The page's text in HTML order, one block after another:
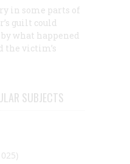
in some parts of
guilt could
what happened
the victim’s
SUBJECTS